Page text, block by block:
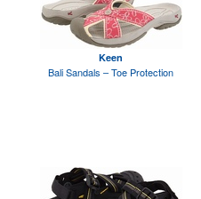
Keen
Bali Sandals – Toe Protection